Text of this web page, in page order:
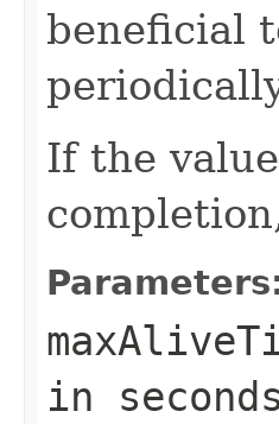
beneficial
If the
in